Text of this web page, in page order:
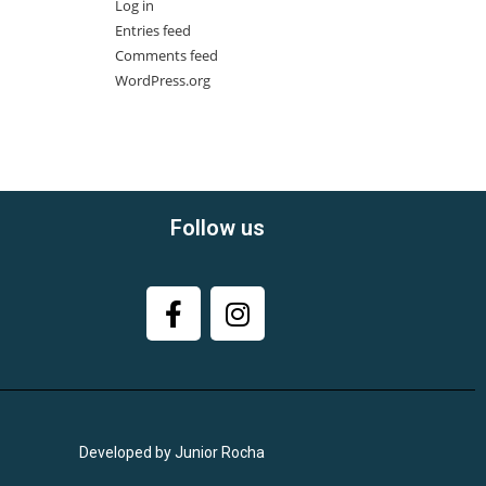
Log in
Entries feed
Comments feed
WordPress.org
Follow us
Developed by Junior Rocha